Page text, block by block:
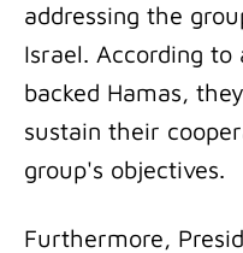
addressing the
Israel. According
backed Hamas,
sustain their
group's objectives.
Furthermore,